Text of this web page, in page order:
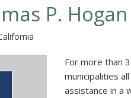
P. Hogan
For more than
municipalities
assistance in a